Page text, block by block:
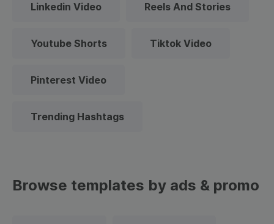
Linkedin Video Reels And Stories
Youtube Shorts Tiktok Video
Pinterest Video
Trending Hashtags
Browse templates by ads & promo